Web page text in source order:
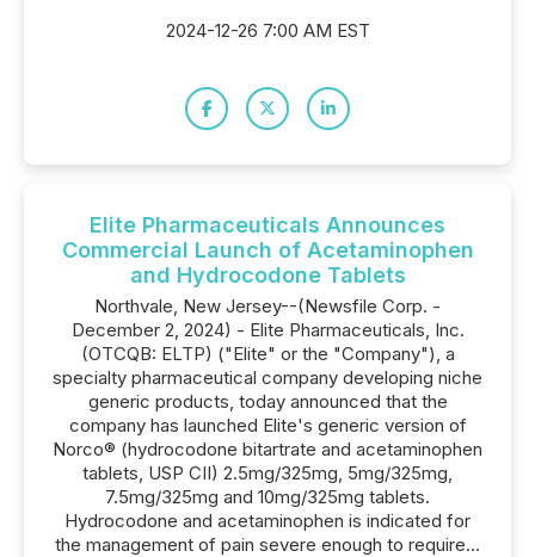
2024-12-26 7:00 AM EST
Elite Pharmaceuticals Announces
Commercial Launch of Acetaminophen
and Hydrocodone Tablets
Northvale, New Jersey--(Newsfile Corp. -
December 2, 2024) - Elite Pharmaceuticals, Inc.
(OTCQB: ELTP) ("Elite" or the "Company"), a
specialty pharmaceutical company developing niche
generic products, today announced that the
company has launched Elite's generic version of
Norco® (hydrocodone bitartrate and acetaminophen
tablets, USP CII) 2.5mg/325mg, 5mg/325mg,
7.5mg/325mg and 10mg/325mg tablets.
Hydrocodone and acetaminophen is indicated for
the management of pain severe enough to require...